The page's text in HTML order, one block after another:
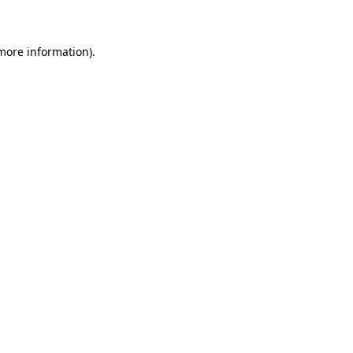
information).